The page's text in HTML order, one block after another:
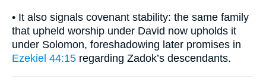
• It also signals covenant stability: the same family
that upheld worship under David now upholds it
under Solomon, foreshadowing later promises in
Ezekiel 44:15 regarding Zadok’s descendants.